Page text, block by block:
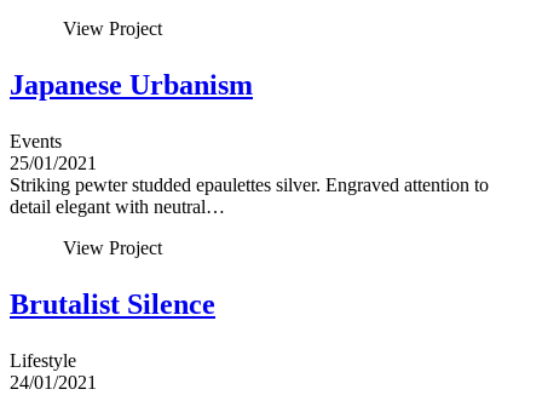
View Project
Japanese Urbanism
Events
25/01/2021
Striking pewter studded epaulettes silver. Engraved attention to
detail elegant with neutral…
View Project
Brutalist Silence
Lifestyle
24/01/2021